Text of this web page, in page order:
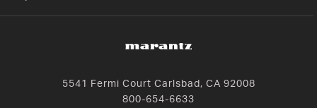
5541 Fermi Court Carlsbad, CA 92008
800-654-6633